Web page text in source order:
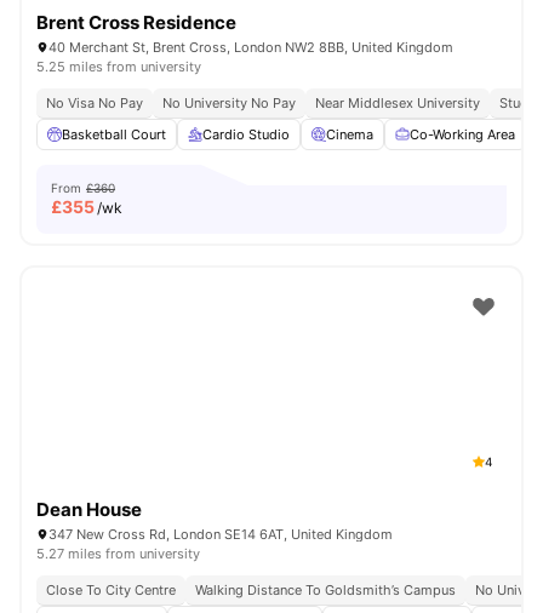
Brent Cross Residence
40 Merchant St, Brent Cross, London NW2 8BB, United Kingdom
5.25 miles from university
No Visa No Pay No University No Pay Near Middlesex University
Study
Basketball Court
Cardio Studio Cinema Co-Working Area
From £360
£355/wk
4
Dean House
347 New Cross Rd, London SE14 6AT, United Kingdom
5.27 miles from university
Close To City Centre Walking Distance To Goldsmith’s Campus
No